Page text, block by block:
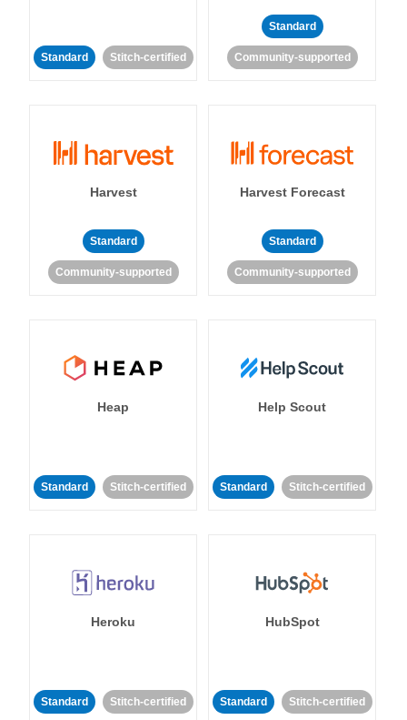
Standard Stitch-certified
Standard
Community-supported
Harvest
Standard
Community-supported
Harvest Forecast
Standard
Community-supported
Heap
Standard Stitch-certified
Help Scout
Standard Stitch-certified
Heroku
Standard Stitch-certified
HubSpot
Standard Stitch-certified